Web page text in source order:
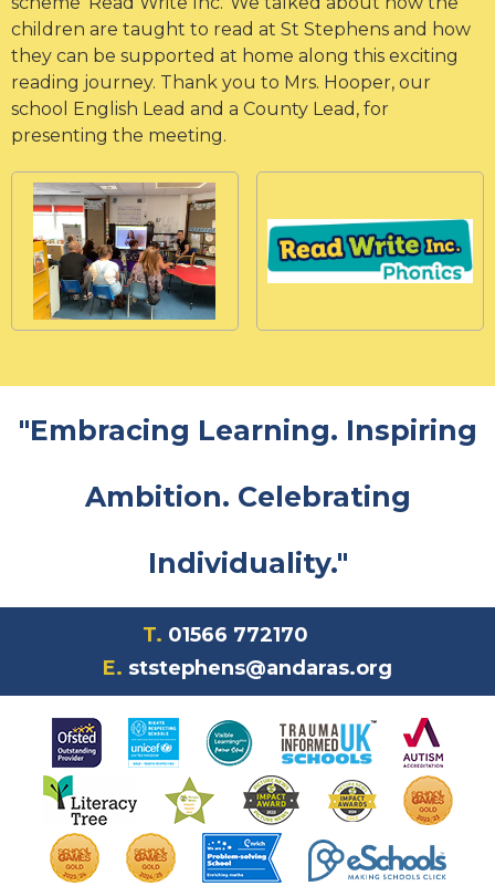
children are taught to read at St Stephens and how
they can be supported at home along this exciting
reading journey. Thank you to Mrs. Hooper, our
school English Lead and a County Lead, for
presenting the meeting.
"Embracing Learning. Inspiring
Ambition. Celebrating
Individuality."
T. 01566 772170
E. ststephens@andaras.org